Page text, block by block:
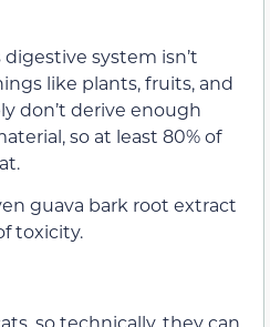
digestive system isn’t
like plants, fruits, and
don’t derive enough
so at least 80% of
guava bark root extract
toxicity.
so technically, they can